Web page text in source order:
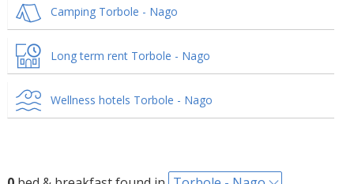
Camping Torbole - Nago
Long term rent Torbole - Nago
Wellness hotels Torbole - Nago